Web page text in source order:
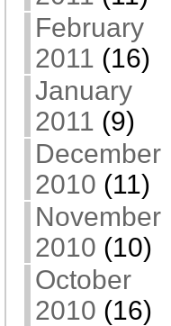
February
2011 (16)
January
2011 (9)
December
2010 (11)
November
2010 (10)
October
2010 (16)